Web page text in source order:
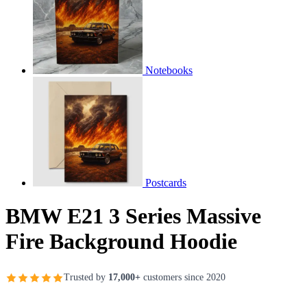
Notebooks
Postcards
BMW E21 3 Series Massive
Fire Background Hoodie
Trusted by 17,000+ customers since 2020